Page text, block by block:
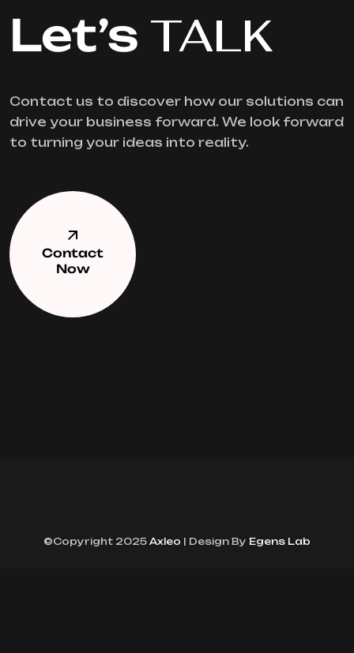
Let’s TALK
Contact us to discover how our solutions can
drive your business forward. We look forward
to turning your ideas into reality.
Contact
Now
©Copyright 2025 Axleo | Design By Egens Lab